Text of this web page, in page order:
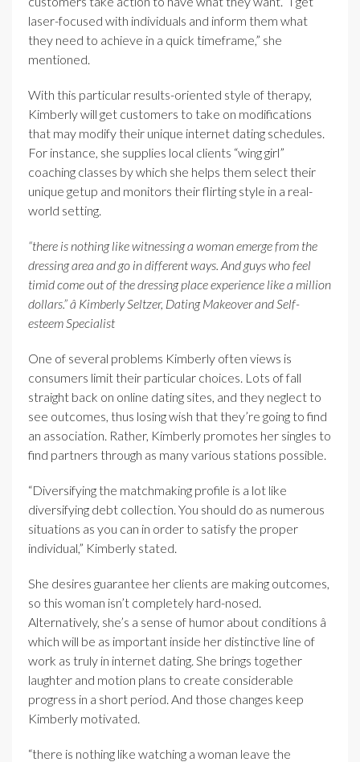
laser-focused with individuals and inform them what
they need to achieve in a quick timeframe,” she
mentioned.
With this particular results-oriented style of therapy,
Kimberly will get customers to take on modifications
that may modify their unique internet dating schedules.
For instance, she supplies local clients “wing girl”
coaching classes by which she helps them select their
unique getup and monitors their flirting style in a real-
world setting.
“there is nothing like witnessing a woman emerge from the
dressing area and go in different ways. And guys who feel
timid come out of the dressing place experience like a million
dollars.” â Kimberly Seltzer, Dating Makeover and Self-
esteem Specialist
One of several problems Kimberly often views is
consumers limit their particular choices. Lots of fall
straight back on online dating sites, and they neglect to
see outcomes, thus losing wish that they’re going to find
an association. Rather, Kimberly promotes her singles to
find partners through as many various stations possible.
“Diversifying the matchmaking profile is a lot like
diversifying debt collection. You should do as numerous
situations as you can in order to satisfy the proper
individual,” Kimberly stated.
She desires guarantee her clients are making outcomes,
so this woman isn’t completely hard-nosed.
Alternatively, she’s a sense of humor about conditions â
which will be as important inside her distinctive line of
work as truly in internet dating. She brings together
laughter and motion plans to create considerable
progress in a short period. And those changes keep
Kimberly motivated.
“there is nothing like watching a woman leave the